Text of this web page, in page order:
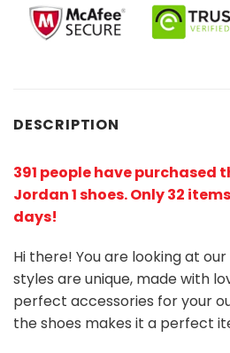
DESCRIPTION
391 people have purchased
Jordan 1 shoes. Only 32
days!
Hi there! You are looking at our
styles are unique, made with
perfect accessories for your
the shoes makes it a perfect